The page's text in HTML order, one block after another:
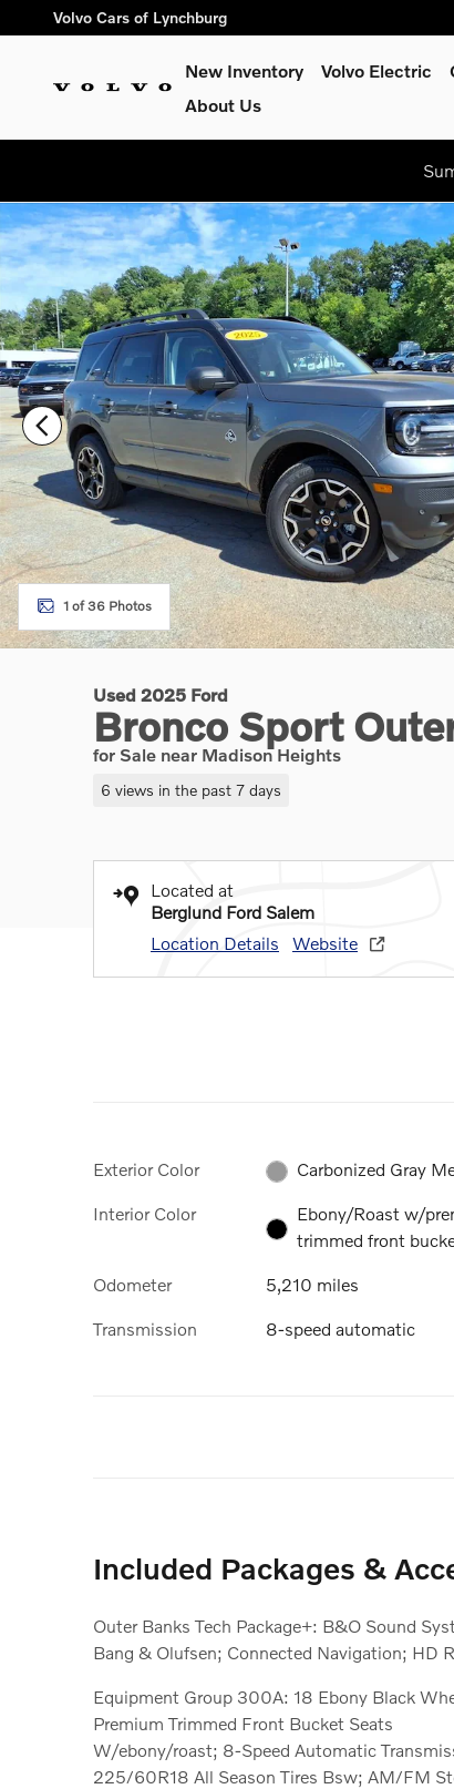
Skip to main content
Volvo Cars of Lynchburg
New Inventory Volvo Electric
About Us
Used 2025 Ford Bronco Sport Outer Banks Sport Utility
1 of 36 Photos
Used 2025 Ford
Bronco Sport
for Sale near Madison Heights
6 views in the past 7 days
Located at
Berglund Ford Salem
Location Details
Website
Exterior Color Carbonized Gray
Interior Color
Ebony/Roast w/
trimmed front
Odometer 5,210 miles
Transmission 8-speed automatic
Included Packages &
Outer Banks Tech Package+: B&O Sound
Bang & Olufsen; Connected Navigation; HD
Equipment Group 300A: 18 Ebony Black
Premium Trimmed Front Bucket Seats
W/ebony/roast; 8-Speed Automatic
225/60R18 All Season Tires Bsw; AM/FM